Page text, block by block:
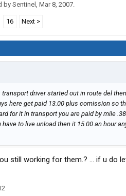
bySentinel , Mar 8, 2007.
16 Next >
driver started out in route del
here get paid 13.00 plus comission so
for it in transport you are paid by mile
to live unload then it 15.00 an hour
still working for them.? ... if u do